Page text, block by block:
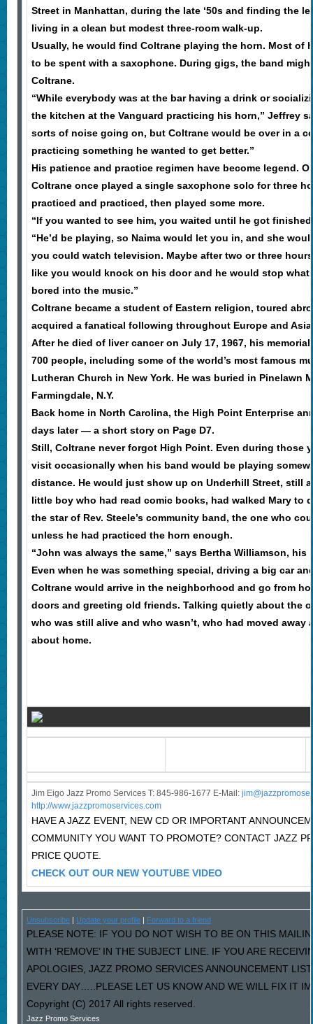
Street in Manhattan, during the late ‘50s and finding the
living in a clean but modest three-room walk-up.
Usually, he would find Coltrane playing the horn. Most of
to be spent with a saxophone. During gigs, the band
Coltrane.
“While everybody was at the bar having a drink or
the kitchen at the Vanguard practicing his horn,” Jeffrey
sorts of noise going on, but Coltrane would be over in a
practicing something he wanted to get better.”
His patience and practice regimen have become legend.
Coltrane once played a single saxophone solo for three
practiced and practiced, then played some more.
“If you wanted to see him, you waited until he got
“He’d be playing, so Naima would let you in, and she
you could watch television. Maybe after two or three
like you would knock on his door and he would stop what
bored into the music.”
Coltrane became a student of Eastern religion, toured
acquired a fanatical following throughout Europe and
After he died of liver cancer on July 17, 1967, his
700 people, including some of the world’s most famous
Lutheran Church in New York. He was buried in Pinelawn
Farmingdale, N.Y.
Back home in North Carolina, the High Point Enterprise
days later — a short story on Page D7.
Still, Coltrane never forgot High Point. Even during those
visit occasionally when his band would be playing
distance. He would just show up on Underhill Street, still
little boy who had read comic books, had walked Mary to
the star of Rev. Steele’s community band, the one who
unless he had practiced the horn enough.
“John was always the same,” says Bertha Williamson, his
Even when he was something special, driving a big car
Coltrane would arrive in the neighborhood and go from
doors and greeting old friends. Talking quietly about the
who was still alive and who wasn’t, who had moved away
about home.
Jim Eigo Jazz Promo Services T: 845-986-1677 E-Mail: j
http://www.jazzpromoservices.com
HAVE A JAZZ EVENT, NEW CD OR IMPORTANT
COMMUNITY YOU WANT TO PROMOTE? CONTACT JAZZ
PRICE QUOTE.
CHECK OUT OUR NEW YOUTUBE VIDEO
Unsubscribe| Update your profile| Forward to a friend
PLEASE NOTE: IF YOU DO NOT WISH TO BE ON THIS
WITH ‘REMOVE’ IN THE SUBJECT LINE. IF YOU ARE
APOLOGIES, JAZZ PROMO SERVICES ANNOUNCEMENT
EVERY DAY…..PLEASE LET US KNOW AND WE WILL FIX IT
Copyright (C) 2017 All rights reserved.
Jazz Promo Services